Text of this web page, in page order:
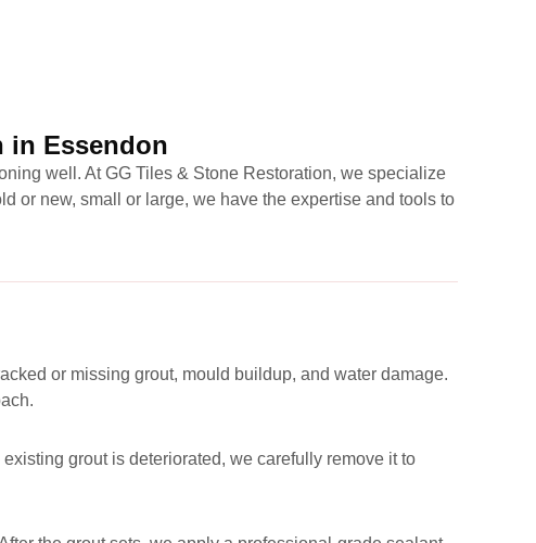
in Essendon
well. At GG Tiles & Stone Restoration, we specialize
or new, small or large, we have the expertise and tools to
or missing grout, mould buildup, and water damage.
grout is deteriorated, we carefully remove it to